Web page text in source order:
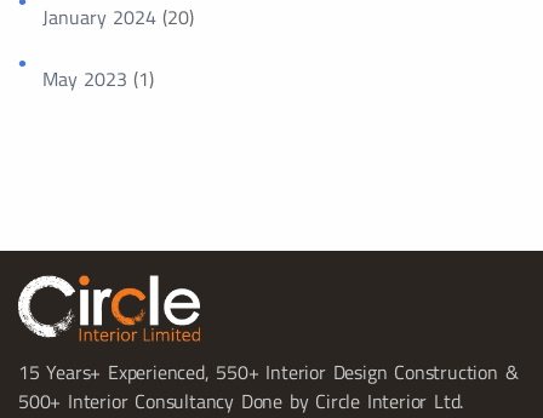
January 2024 (20)
May 2023 (1)
15 Years+ Experienced, 550+ Interior Design Construction &
500+ Interior Consultancy Done by Circle Interior Ltd.